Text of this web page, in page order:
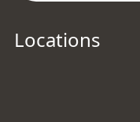
Locations